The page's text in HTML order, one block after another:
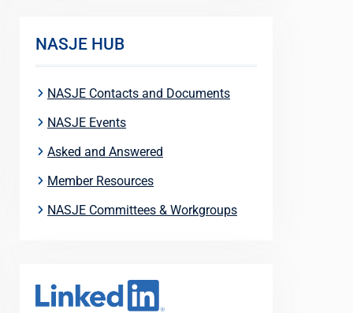
NASJE HUB
NASJE Contacts and Documents
NASJE Events
Asked and Answered
Member Resources
NASJE Committees & Workgroups